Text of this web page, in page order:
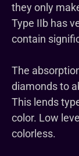
they only
Type IIb has
contain
The
diamonds to
This lends
color. Low
colorless.